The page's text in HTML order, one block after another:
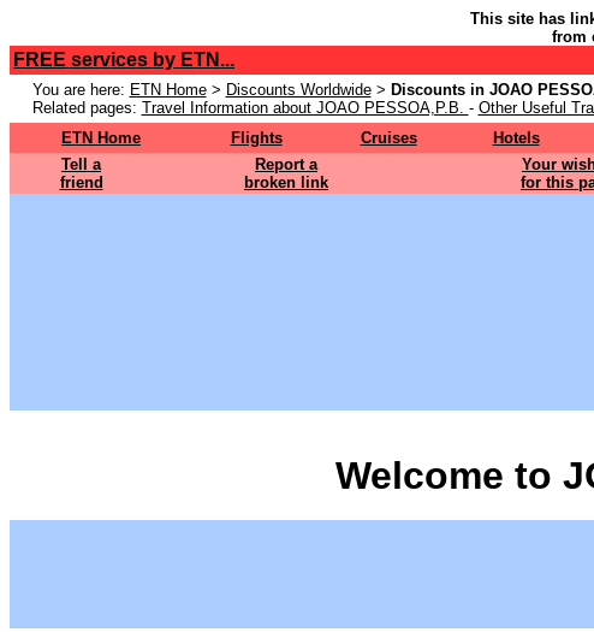
This site has
from
FREE services by ETN...
You are here: ETN Home> Discounts Worldwide> Discounts in JOAO
Related pages: Travel Information about JOAO PESSOA,P.B. - Other Useful
ETN Home
Flights Cruises Hotels
Tell a
friend
Report a
broken link
Your
for this
Welcome to